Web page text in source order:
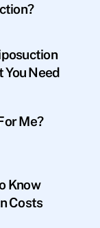
You Need
Me?
Know
Costs